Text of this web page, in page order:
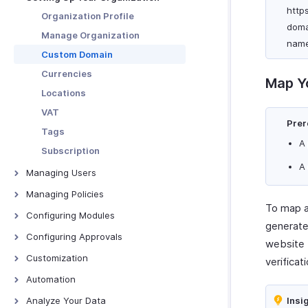
Edit, Clone, and Delete Budget
Download and Print Budget
Budget vs Actual Report
Organization Profile
Manage Organization
Custom Domain
Currencies
Locations
VAT
Tags
Subscription
Managing Users
Users
Roles
Managing Policies
Overview - Policies
Policy Settings
Configuring Modules
Trips
Expenses
Configuring Approvals
Configuring Approvals
Customization
Page Layouts
Automation
Report Automation Overview
Analyze Your Data
Map
A
A
To map
website